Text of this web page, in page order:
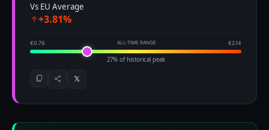
Vs EU Average
+3.81%
€0.76 ALL-TIME RANGE €2.14
27% of historical peak
𝕏